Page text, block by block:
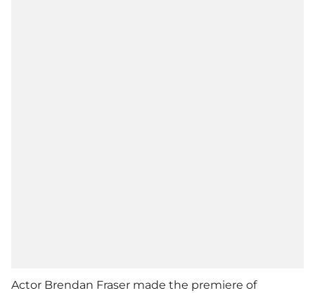
Actor Brendan Fraser made the premiere of